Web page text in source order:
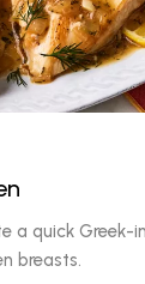
a quick Greek-
breasts.